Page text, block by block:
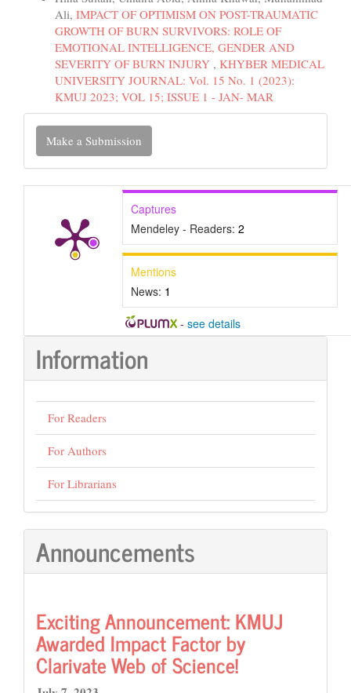
Ali, IMPACT OF OPTIMISM ON POST-TRAUMATIC
GROWTH OF BURN SURVIVORS: ROLE OF
EMOTIONAL INTELLIGENCE, GENDER AND
SEVERITY OF BURN INJURY , KHYBER MEDICAL
UNIVERSITY JOURNAL: Vol. 15 No. 1 (2023):
KMUJ 2023; VOL 15; ISSUE 1 - JAN- MAR
Make
Submission
Make a Submission
Captures
Mendeley - Readers: 2
Mentions
News: 1
- see details
Information
For Readers
For Authors
For Librarians
Announcements
Exciting Announcement: KMUJ
Awarded Impact Factor by
Clarivate Web of Science!